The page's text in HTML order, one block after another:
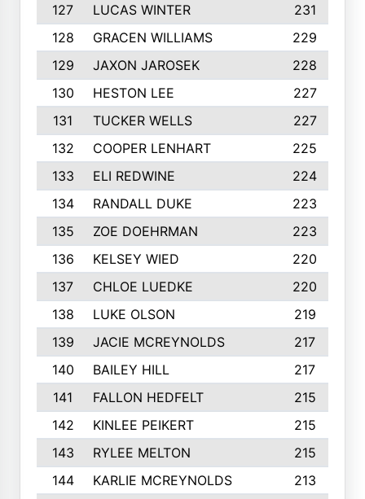
127
LUCAS WINTER
231
128
GRACEN WILLIAMS
229
129
JAXON JAROSEK
228
130
HESTON LEE
227
131
TUCKER WELLS
227
132
COOPER LENHART
225
133
ELI REDWINE
224
134
RANDALL DUKE
223
135
ZOE DOEHRMAN
223
136
KELSEY WIED
220
137
CHLOE LUEDKE
220
138
LUKE OLSON
219
139
JACIE MCREYNOLDS
217
140
BAILEY HILL
217
141
FALLON HEDFELT
215
142
KINLEE PEIKERT
215
143
RYLEE MELTON
215
144
KARLIE MCREYNOLDS
213